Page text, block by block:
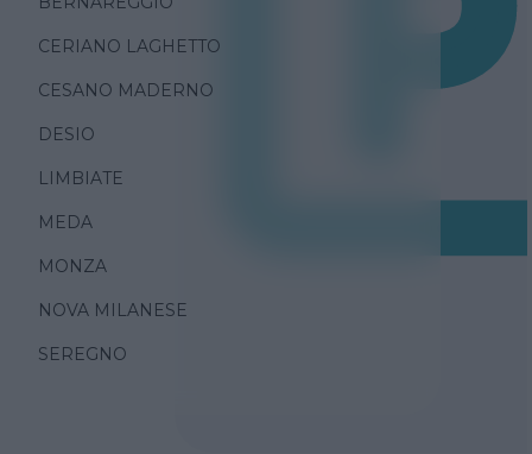
CERIANO LAGHETTO
CESANO MADERNO
DESIO
LIMBIATE
MEDA
MONZA
NOVA MILANESE
SEREGNO